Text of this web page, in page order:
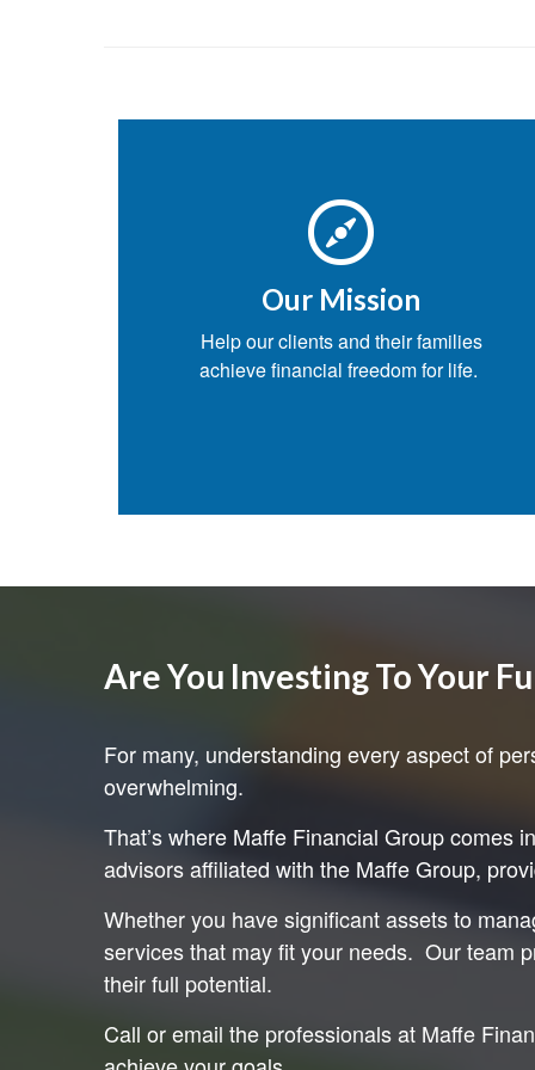
Our Mission
Help our clients and their families
achieve financial freedom for life.
Are You Investing To Your
For many, understanding every aspect of
overwhelming.
That’s where Maffe Financial Group
advisors affiliated with the Maffe Group,
Whether you have significant assets to
services that may fit your needs. Our team
their full potential.
Call or email the professionals at Maffe